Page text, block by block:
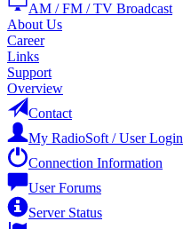
AM / FM / TV Broadcast
About Us
Career
Links
Support
Overview
Contact
My RadioSoft / User Login
Connection Information
User Forums
Server Status